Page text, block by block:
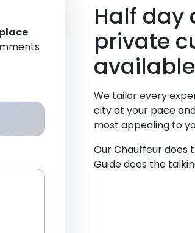
Half day
private
We tailor every
city at your pace
most appealing to
Our Chauffeur does
Guide does the